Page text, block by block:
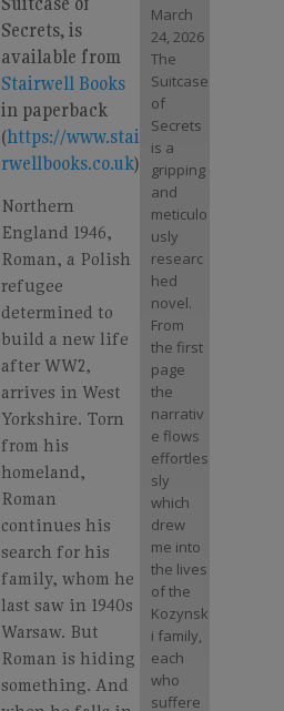
Secrets, is
available from
Stairwell Books
in paperback
(https://www.stai
rwellbooks.co.uk)
Northern
England 1946,
Roman, a Polish
refugee
determined to
build a new life
after WW2,
arrives in West
Yorkshire. Torn
from his
homeland,
Roman
continues his
search for his
family, whom he
last saw in 1940s
Warsaw. But
Roman is hiding
something. And
March
24, 2026
The
Suitcase
of
Secrets
is a
gripping
and
meticulo
usly
researc
hed
novel.
From
the first
page
the
narrativ
e flows
effortles
sly
which
drew
me into
the lives
of the
Kozynsk
i family,
each
who
suffere